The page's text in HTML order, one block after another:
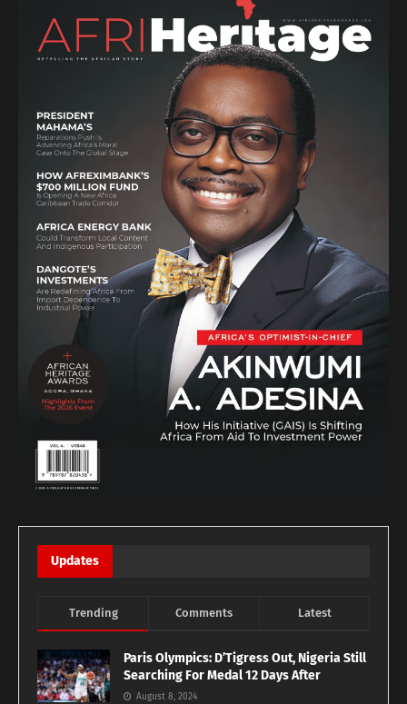
Updates
Trending Comments Latest
Paris Olympics: D’Tigress Out, Nigeria Still
Searching For Medal 12 Days After
August 8, 2024